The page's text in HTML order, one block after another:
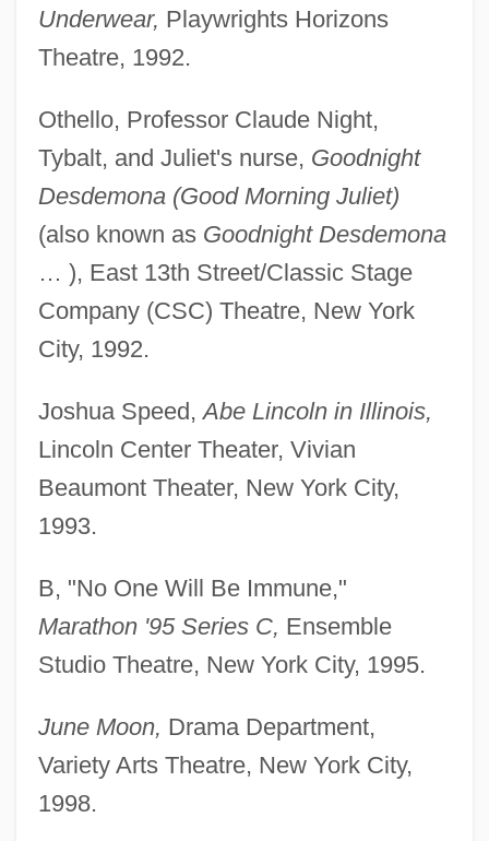
Underwear, Playwrights Horizons
Theatre, 1992.
Othello, Professor Claude Night,
Tybalt, and Juliet's nurse, Goodnight
Desdemona (Good Morning Juliet)
(also known as Goodnight Desdemona
… ), East 13th Street/Classic Stage
Company (CSC) Theatre, New York
City, 1992.
Joshua Speed,Abe Lincoln in Illinois,
Lincoln Center Theater, Vivian
Beaumont Theater, New York City,
1993.
B, "No One Will Be Immune,"
Marathon '95 Series C, Ensemble
Studio Theatre, New York City, 1995.
June Moon, Drama Department,
Variety Arts Theatre, New York City,
1998.